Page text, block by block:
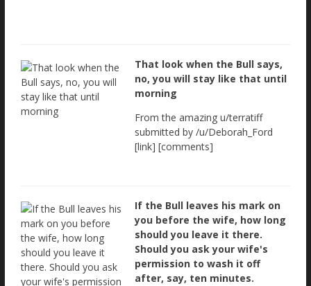
That look when the Bull says,
no, you will stay like that until
morning
From the amazing u/terratiff
submitted by /u/Deborah_Ford
[link] [comments]
If the Bull leaves his mark on
you before the wife, how long
should you leave it there.
Should you ask your wife's
permission to wash it off
after, say, ten minutes.